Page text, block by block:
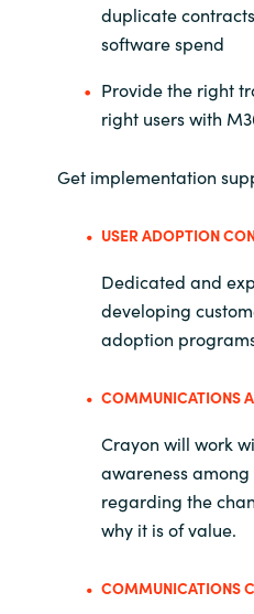
United
United
duplicate
software spend
Provide the right
right users with
Get implementation
USER ADOPTION
Dedicated and
developing
adoption
COMMUNICATIONS
Crayon will work
awareness
regarding the
why it is of value.
COMMUNICATIONS